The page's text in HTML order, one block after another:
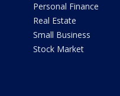
Personal Finance
Real Estate
Small Business
Stock Market